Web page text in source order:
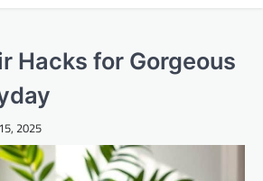
Hacks for Gorgeous
2025